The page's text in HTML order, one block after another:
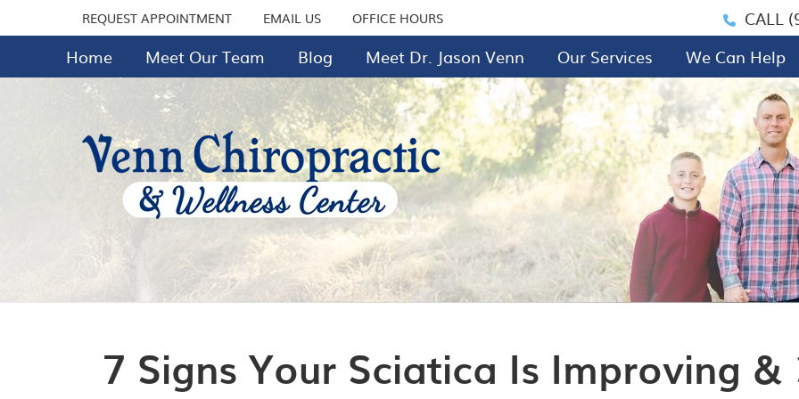
REQUEST APPOINTMENT EMAIL US OFFICE HOURS CALL
Home
Meet Our Team Blog Meet Dr. Jason Venn Our Services We Can Help
7 Signs Your Sciatica Is Improving &